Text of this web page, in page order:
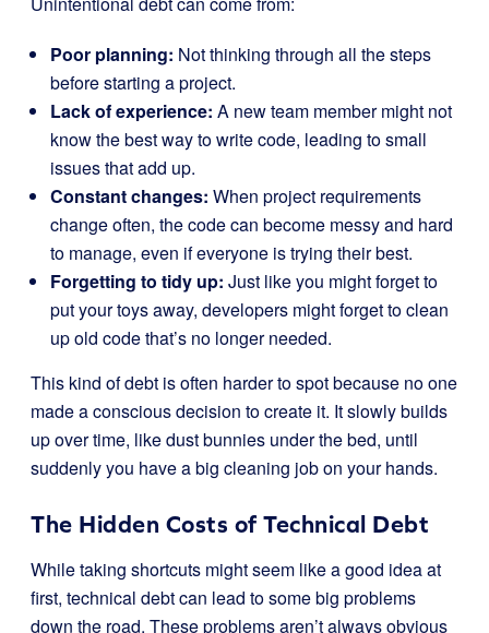
Poor planning: Not thinking through all the steps
before starting a project.
Lack of experience: A new team member might not
know the best way to write code, leading to small
issues that add up.
Constant changes: When project requirements
change often, the code can become messy and hard
to manage, even if everyone is trying their best.
Forgetting to tidy up: Just like you might forget to
put your toys away, developers might forget to clean
up old code that’s no longer needed.
This kind of debt is often harder to spot because no one
made a conscious decision to create it. It slowly builds
up over time, like dust bunnies under the bed, until
suddenly you have a big cleaning job on your hands.
The Hidden Costs of Technical Debt
While taking shortcuts might seem like a good idea at
first, technical debt can lead to some big problems
down the road. These problems aren’t always obvious